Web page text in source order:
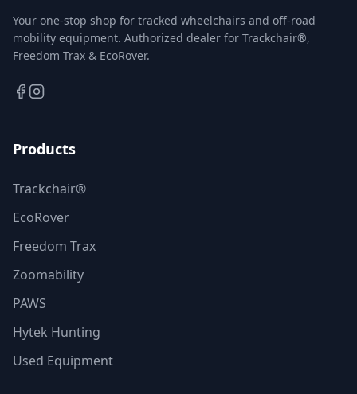
Your one-stop shop for tracked wheelchairs and off-road
mobility equipment. Authorized dealer for Trackchair®,
Freedom Trax & EcoRover.
Products
Trackchair®
EcoRover
Freedom Trax
Zoomability
PAWS
Hytek Hunting
Used Equipment